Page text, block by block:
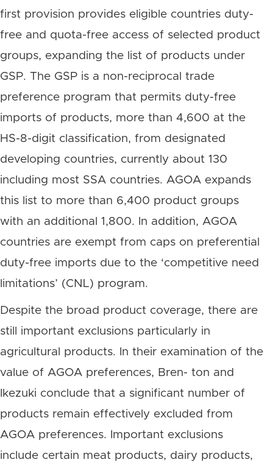
first provision provides eligible countries duty-
free and quota-free access of selected product
groups, expanding the list of products under
GSP. The GSP is a non-reciprocal trade
preference program that permits duty-free
imports of products, more than 4,600 at the
HS-8-digit classification, from designated
developing countries, currently about 130
including most SSA countries. AGOA expands
this list to more than 6,400 product groups
with an additional 1,800. In addition, AGOA
countries are exempt from caps on preferential
duty-free imports due to the ‘competitive need
limitations’ (CNL) program.
Despite the broad product coverage, there are
still important exclusions particularly in
agricultural products. In their examination of the
value of AGOA preferences, Bren- ton and
Ikezuki conclude that a significant number of
products remain effectively excluded from
AGOA preferences. Important exclusions
include certain meat products, dairy products,